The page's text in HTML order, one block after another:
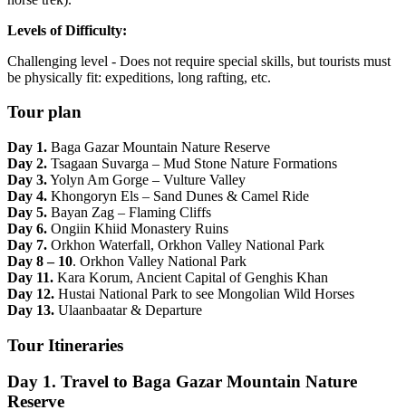
Levels of Difficulty:
Challenging level - Does not require special skills, but tourists must
be physically fit: expeditions, long rafting, etc.
Tour plan
Day 1. Baga Gazar Mountain Nature Reserve
Day 2. Tsagaan Suvarga – Mud Stone Nature Formations
Day 3.Yolyn Am Gorge – Vulture Valley
Day 4. Khongoryn Els – Sand Dunes & Camel Ride
Day 5. Bayan Zag – Flaming Cliffs
Day 6. Ongiin Khiid Monastery Ruins
Day 7. Orkhon Waterfall, Orkhon Valley National Park
Day 8 – 10. Orkhon Valley National Park
Day 11. Kara Korum, Ancient Capital of Genghis Khan
Day 12. Hustai National Park to see Mongolian Wild Horses
Day 13. Ulaanbaatar & Departure
Tour Itineraries
Day 1. Travel to Baga Gazar Mountain Nature
Reserve